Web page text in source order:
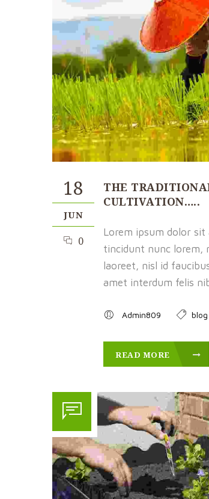
18
JUN
0
THE
CULTIVATION…..
Lorem ipsum dolor
tincidunt nunc lorem,
laoreet, nisl id
amet interdum felis
Admin809 blog
READ MORE